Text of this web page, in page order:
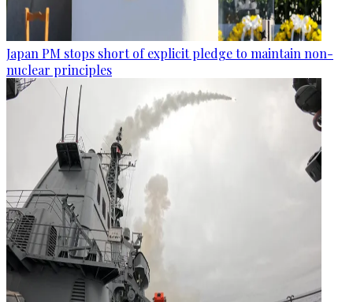
Japan PM stops short of explicit pledge to maintain non-
nuclear principles